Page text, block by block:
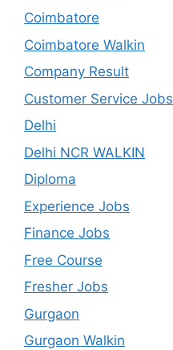
Coimbatore
Coimbatore Walkin
Company Result
Customer Service Jobs
Delhi
Delhi NCR WALKIN
Diploma
Experience Jobs
Finance Jobs
Free Course
Fresher Jobs
Gurgaon
Gurgaon Walkin